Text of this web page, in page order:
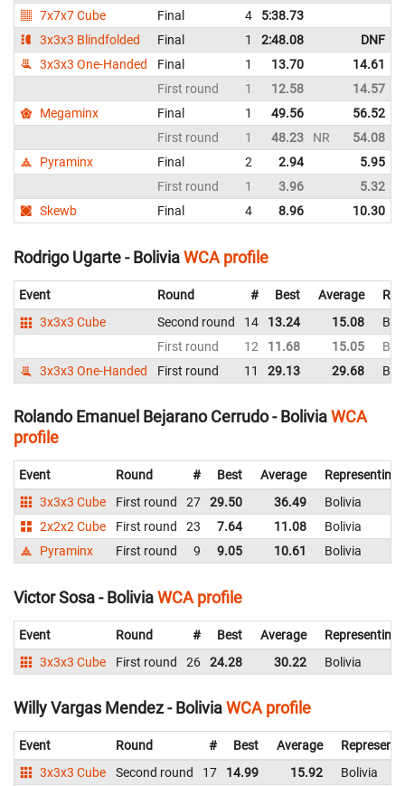
7x7x7 Cube
Final 4 5:38.73
3x3x3 Blindfolded
Final 1 2:48.08 DNF
3x3x3 One-Handed
Final 1 13.70 14.61
First round
1 12.58 14.57
Megaminx
Final 1 49.56 56.52
First round
1 48.23 NR 54.08
Pyraminx
Final 2 2.94 5.95
First round
1 3.96 5.32
Skewb
Final 4 8.96 10.30
Rodrigo Ugarte - BoliviaWCA profile
Event Round # Best Average
3x3x3 Cube
Second round 14 13.24 15.08
First round
12 11.68 15.05
3x3x3 One-Handed
First round 11 29.13 29.68
Rolando Emanuel Bejarano Cerrudo - BoliviaWCA
profile
Event Round # Best Average
Representing
3x3x3 Cube
First round 27 29.50 36.49
Bolivia
2x2x2 Cube
First round 23 7.64 11.08
Bolivia
Pyraminx
First round 9 9.05 10.61 Bolivia
Victor Sosa - BoliviaWCA profile
Event Round # Best Average
Representing
3x3x3 Cube
First round 26 24.28 30.22 Bolivia
Willy Vargas Mendez - BoliviaWCA profile
Event Round # Best Average
3x3x3 Cube
Second round 17 14.99 15.92 Bolivia